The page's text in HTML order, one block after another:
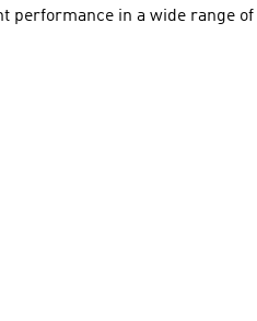
performance in a wide range of